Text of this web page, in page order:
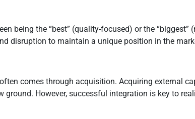
being the “best” (quality-focused) or the
disruption to maintain a unique position in the
comes through acquisition. Acquiring external
ground. However, successful integration is key to